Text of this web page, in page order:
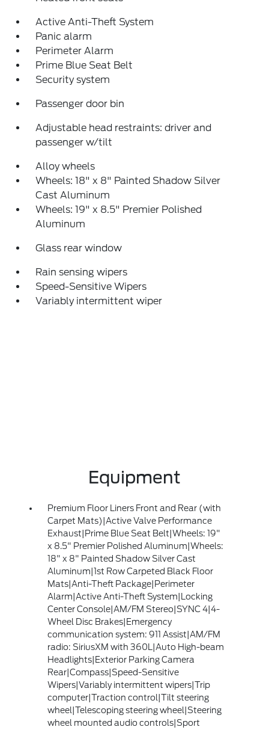
Active Anti-Theft System
Panic alarm
Perimeter Alarm
Prime Blue Seat Belt
Security system
Passenger door bin
Adjustable head restraints: driver and
passenger w/tilt
Alloy wheels
Wheels: 18" x 8" Painted Shadow Silver
Cast Aluminum
Wheels: 19" x 8.5" Premier Polished
Aluminum
Glass rear window
Rain sensing wipers
Speed-Sensitive Wipers
Variably intermittent wiper
Equipment
Premium Floor Liners Front and Rear (with
Carpet Mats)|Active Valve Performance
Exhaust|Prime Blue Seat Belt|Wheels: 19"
x 8.5" Premier Polished Aluminum|Wheels:
18" x 8" Painted Shadow Silver Cast
Aluminum|1st Row Carpeted Black Floor
Mats|Anti-Theft Package|Perimeter
Alarm|Active Anti-Theft System|Locking
Center Console|AM/FM Stereo|SYNC 4|4-
Wheel Disc Brakes|Emergency
communication system: 911 Assist|AM/FM
radio: SiriusXM with 360L|Auto High-beam
Headlights|Exterior Parking Camera
Rear|Compass|Speed-Sensitive
Wipers|Variably intermittent wipers|Trip
computer|Traction control|Tilt steering
wheel|Telescoping steering wheel|Steering
wheel mounted audio controls|Sport